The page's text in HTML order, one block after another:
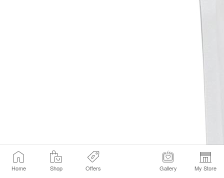
Home Shop Offers Gallery My Store